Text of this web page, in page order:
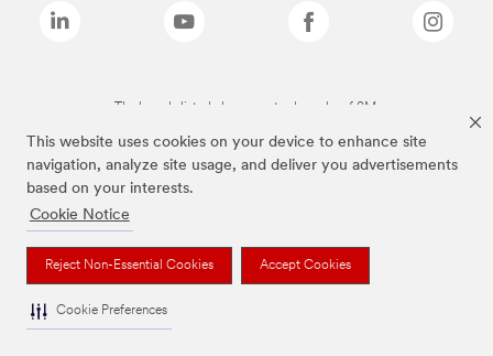
This website uses cookies on your device to enhance site
navigation, analyze site usage, and deliver you advertisements
based on your interests.
Cookie Notice
Reject Non-Essential Cookies Accept Cookies
Cookie Preferences
The brands listed above are trademarks of 3M.